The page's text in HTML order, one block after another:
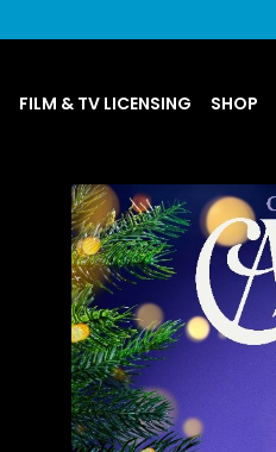
FILM & TV LICENSING SHOP